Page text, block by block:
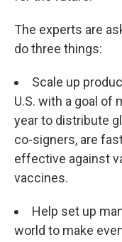
The experts are
do three things:
Scale up
U.S. with a goal of
year to distribute
co-signers, are
effective against
vaccines.
Help set up
world to make